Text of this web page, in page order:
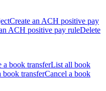
Create an ACH positive pay
ACH positive pay ruleDelete
a book transferList all book
book transferCancel a book